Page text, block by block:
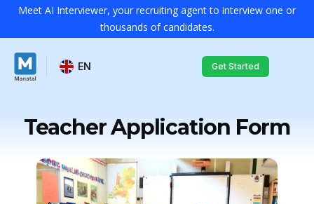
Meet AI Interviewer, your recruiting agent to interview one or
thousands of candidates.
EN Get Started
Teacher Application Form